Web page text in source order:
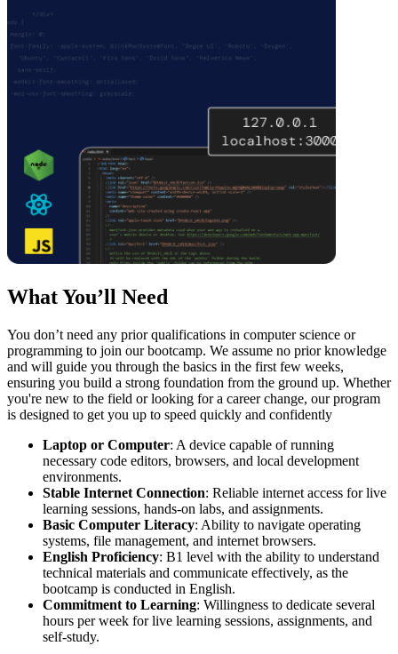
What You’ll Need
You don’t need any prior qualifications in computer science or
programming to join our bootcamp. We assume no prior knowledge
and will guide you through the basics in the first few weeks,
ensuring you build a strong foundation from the ground up. Whether
you're new to the field or looking for a career change, our program
is designed to get you up to speed quickly and confidently
Laptop or Computer: A device capable of running
necessary code editors, browsers, and local development
environments.
Stable Internet Connection: Reliable internet access for live
learning sessions, hands-on labs, and assignments.
Basic Computer Literacy: Ability to navigate operating
systems, file management, and internet browsers.
English Proficiency: B1 level with the ability to understand
technical materials and communicate effectively, as the
bootcamp is conducted in English.
Commitment to Learning: Willingness to dedicate several
hours per week for live learning sessions, assignments, and
self-study.